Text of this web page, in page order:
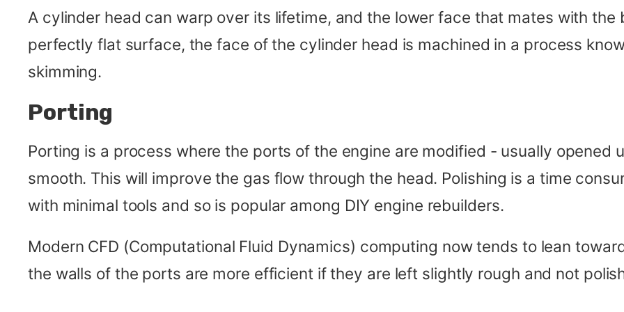
A cylinder head can warp over its lifetime, and the lower face that mates with the
perfectly flat surface, the face of the cylinder head is machined in a process
skimming.
Porting
Porting is a process where the ports of the engine are modified - usually opened
smooth. This will improve the gas flow through the head. Polishing is a time
with minimal tools and so is popular among DIY engine rebuilders.
Modern CFD (Computational Fluid Dynamics) computing now tends to lean
the walls of the ports are more efficient if they are left slightly rough and not